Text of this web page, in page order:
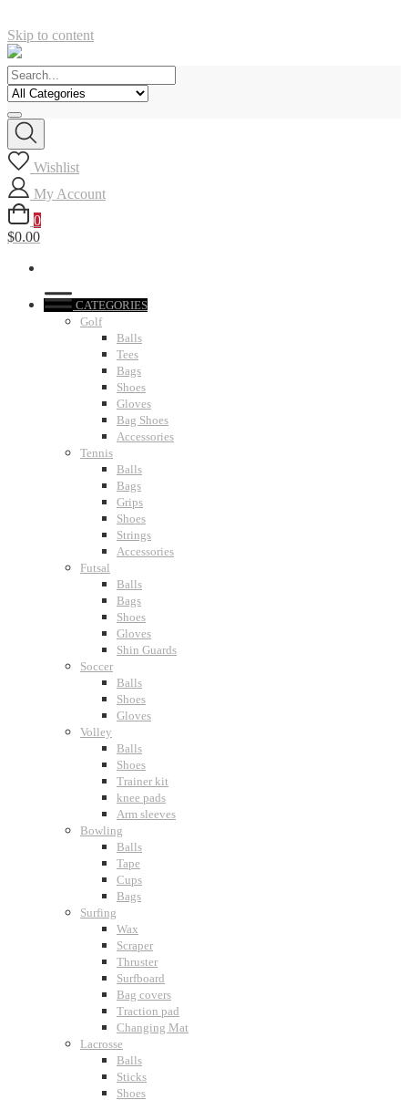
Skip to content
Wishlist
My Account
0
$0.00
CATEGORIES
Golf
Balls
Tees
Bags
Shoes
Gloves
Bag Shoes
Accessories
Tennis
Balls
Bags
Grips
Shoes
Strings
Accessories
Futsal
Balls
Bags
Shoes
Gloves
Shin Guards
Soccer
Balls
Shoes
Gloves
Volley
Balls
Shoes
Trainer kit
knee pads
Arm sleeves
Bowling
Balls
Tape
Cups
Bags
Surfing
Wax
Scraper
Thruster
Surfboard
Bag covers
Traction pad
Changing Mat
Lacrosse
Balls
Sticks
Shoes